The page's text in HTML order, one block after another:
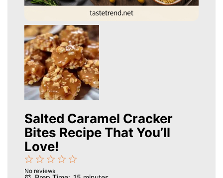
Salted Caramel Cracker
Bites Recipe That You’ll
Love!
Stars
4
Stars
3
Stars
2
Stars
1
Star
No reviews